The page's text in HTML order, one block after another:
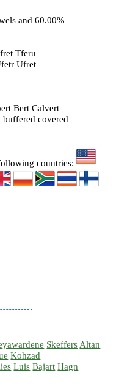
and 60.00%
Tferu
Ufret
Bert Calvert
buffered covered
countries:
Skeffers Altan
Kohzad
Luis Bajart Hagn